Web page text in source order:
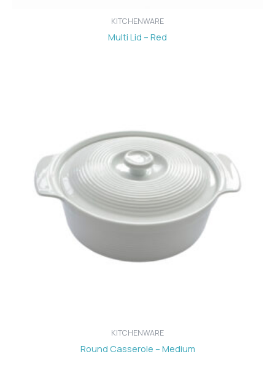
KITCHENWARE
Multi Lid – Red
KITCHENWARE
Round Casserole – Medium